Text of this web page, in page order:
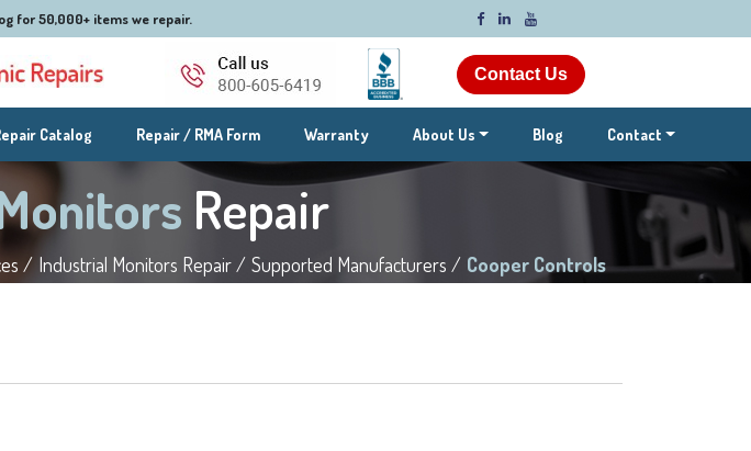
Contact Us
for 50,000+ items we repair.
Catalog Repair / RMA Form Warranty About Us Blog Contact
Repair
/ Industrial Monitors Repair / Supported Manufacturers / Cooper Controls